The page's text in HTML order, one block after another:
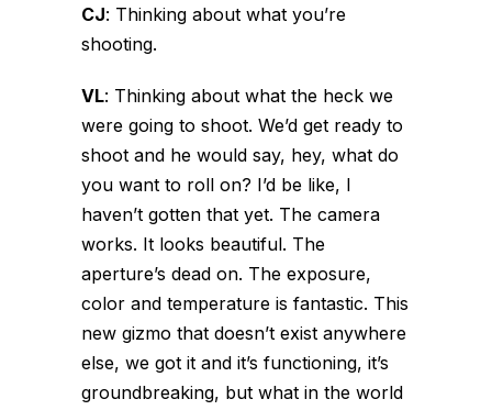
CJ: Thinking about what you’re
shooting.
VL: Thinking about what the heck we
were going to shoot. We’d get ready to
shoot and he would say, hey, what do
you want to roll on? I’d be like, I
haven’t gotten that yet. The camera
works. It looks beautiful. The
aperture’s dead on. The exposure,
color and temperature is fantastic. This
new gizmo that doesn’t exist anywhere
else, we got it and it’s functioning, it’s
groundbreaking, but what in the world